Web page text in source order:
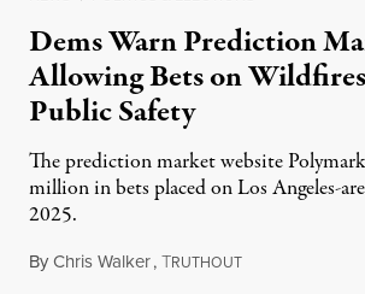
Dems Warn Prediction
Allowing Bets on
Public Safety
The prediction market website
million in bets placed on Los Angeles-
2025.
ByChris Walker,TRUTHOUTAugust 7, 2026